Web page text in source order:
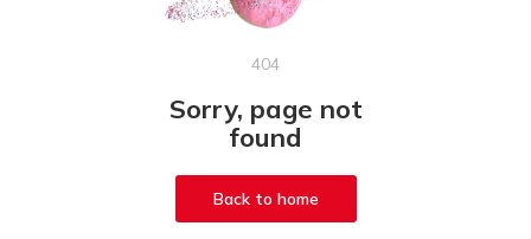
404
Sorry, page not
found
Back to home